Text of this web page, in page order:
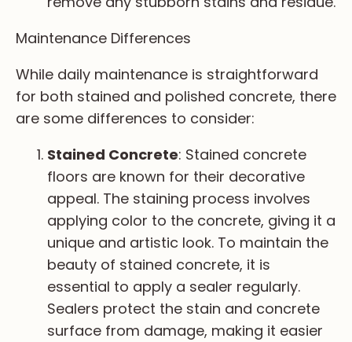
Maintenance Differences
While daily maintenance is straightforward
for both stained and polished concrete, there
are some differences to consider:
Stained Concrete: Stained concrete
floors are known for their decorative
appeal. The staining process involves
applying color to the concrete, giving it a
unique and artistic look. To maintain the
beauty of stained concrete, it is
essential to apply a sealer regularly.
Sealers protect the stain and concrete
surface from damage, making it easier